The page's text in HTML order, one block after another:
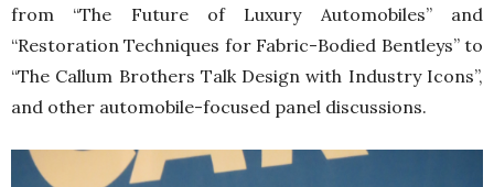
from “The Future of Luxury Automobiles” and
“Restoration Techniques for Fabric-Bodied Bentleys” to
“The Callum Brothers Talk Design with Industry Icons”,
and other automobile-focused panel discussions.